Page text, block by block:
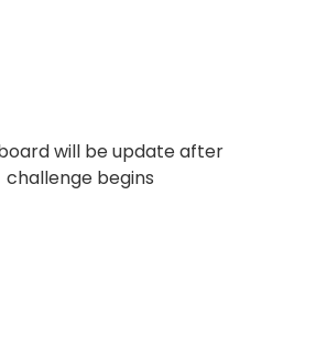
will be update after
challenge begins